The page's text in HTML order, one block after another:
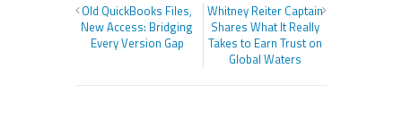
Old QuickBooks Files,
New Access: Bridging
Every Version Gap
Whitney Reiter Captain
Shares What It Really
Takes to Earn Trust on
Global Waters